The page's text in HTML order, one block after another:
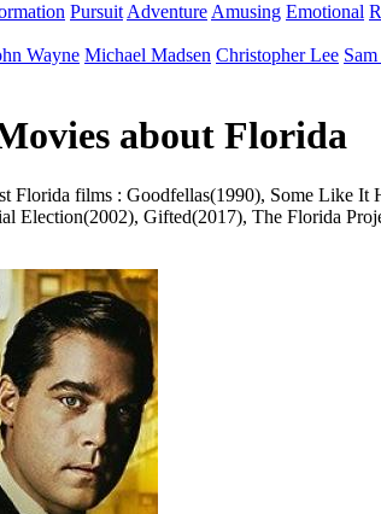
Pursuit Adventure Amusing Emotional
Wayne Michael Madsen Christopher Lee
about Florida
Florida films : Goodfellas(1990), Some Like
Election(2002), Gifted(2017), The Florida